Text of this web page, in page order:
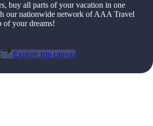
buy all parts of your vacation in one
our nationwide network of AAA Travel
of your dreams!
Explore trip canvas